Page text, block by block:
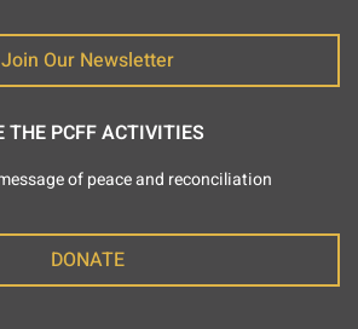
Join Our Newsletter
THE PCFF ACTIVITIES
of peace and reconciliation
DONATE